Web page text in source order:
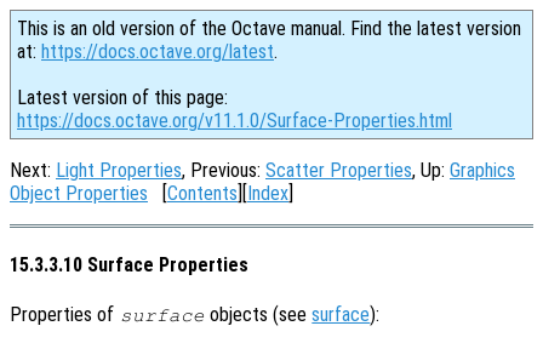
This is an old version of the Octave manual. Find the latest version
at: https://docs.octave.org/latest.
Latest version of this page:
https://docs.octave.org/v11.1.0/Surface-Properties.html
Next: Light Properties, Previous: Scatter Properties, Up: Graphics
Object Properties [Contents][Index]
15.3.3.10 Surface Properties
Properties of surface objects (seesurface):